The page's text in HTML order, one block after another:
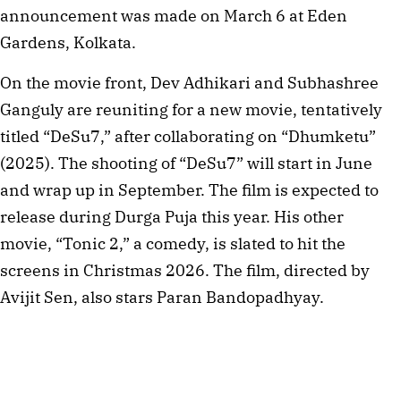
announcement was made on March 6 at Eden
Gardens, Kolkata.
On the movie front, Dev Adhikari and Subhashree
Ganguly are reuniting for a new movie, tentatively
titled “DeSu7,” after collaborating on “Dhumketu”
(2025). The shooting of “DeSu7” will start in June
and wrap up in September. The film is expected to
release during Durga Puja this year. His other
movie, “Tonic 2,” a comedy, is slated to hit the
screens in Christmas 2026. The film, directed by
Avijit Sen, also stars Paran Bandopadhyay.